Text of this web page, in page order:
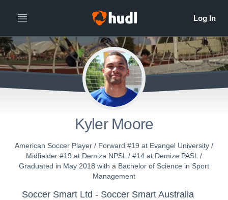
Kyler Moore
American Soccer Player / Forward #19 at Evangel University /
Midfielder #19 at Demize NPSL / #14 at Demize PASL /
Graduated in May 2018 with a Bachelor of Science in Sport
Management
Soccer Smart Ltd - Soccer Smart Australia